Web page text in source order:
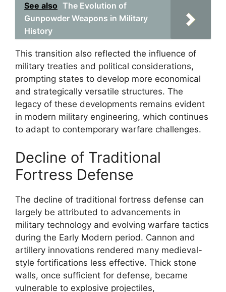
See also The Evolution of
Gunpowder Weapons in Military
History
This transition also reflected the influence of
military treaties and political considerations,
prompting states to develop more economical
and strategically versatile structures. The
legacy of these developments remains evident
in modern military engineering, which continues
to adapt to contemporary warfare challenges.
Decline of Traditional
Fortress Defense
The decline of traditional fortress defense can
largely be attributed to advancements in
military technology and evolving warfare tactics
during the Early Modern period. Cannon and
artillery innovations rendered many medieval-
style fortifications less effective. Thick stone
walls, once sufficient for defense, became
vulnerable to explosive projectiles,